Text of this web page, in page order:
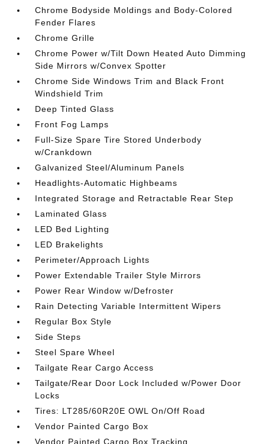
Chrome Bodyside Moldings and Body-Colored
Fender Flares
Chrome Grille
Chrome Power w/Tilt Down Heated Auto Dimming
Side Mirrors w/Convex Spotter
Chrome Side Windows Trim and Black Front
Windshield Trim
Deep Tinted Glass
Front Fog Lamps
Full-Size Spare Tire Stored Underbody
w/Crankdown
Galvanized Steel/Aluminum Panels
Headlights-Automatic Highbeams
Integrated Storage and Retractable Rear Step
Laminated Glass
LED Bed Lighting
LED Brakelights
Perimeter/Approach Lights
Power Extendable Trailer Style Mirrors
Power Rear Window w/Defroster
Rain Detecting Variable Intermittent Wipers
Regular Box Style
Side Steps
Steel Spare Wheel
Tailgate Rear Cargo Access
Tailgate/Rear Door Lock Included w/Power Door
Locks
Tires: LT285/60R20E OWL On/Off Road
Vendor Painted Cargo Box
Vendor Painted Cargo Box Tracking